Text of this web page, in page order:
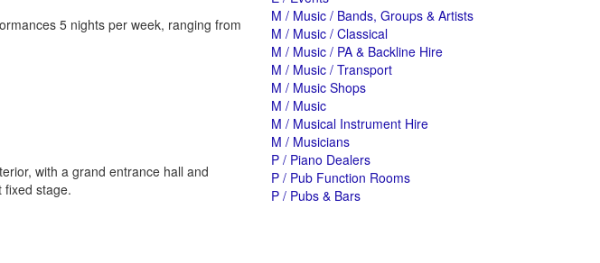
5 nights per week, ranging from
with a grand entrance hall and
fixed stage.
M / Music / Bands, Groups & Artists
M / Music / Classical
M / Music / PA & Backline Hire
M / Music / Transport
M / Music Shops
M / Music
M / Musical Instrument Hire
M / Musicians
P / Piano Dealers
P / Pub Function Rooms
P / Pubs & Bars